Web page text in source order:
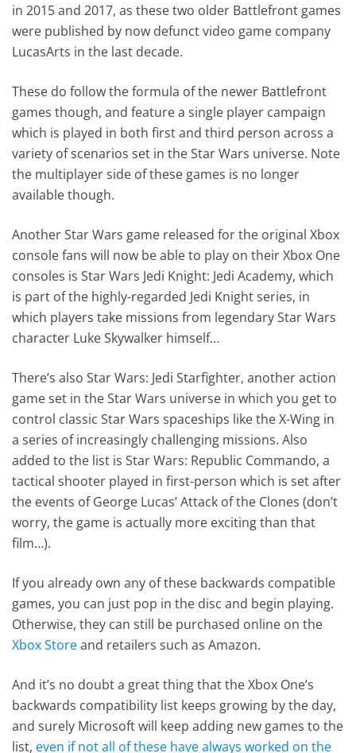
in 2015 and 2017, as these two older Battlefront games
were published by now defunct video game company
LucasArts in the last decade.
These do follow the formula of the newer Battlefront
games though, and feature a single player campaign
which is played in both first and third person across a
variety of scenarios set in the Star Wars universe. Note
the multiplayer side of these games is no longer
available though.
Another Star Wars game released for the original Xbox
console fans will now be able to play on their Xbox One
consoles is Star Wars Jedi Knight: Jedi Academy, which
is part of the highly-regarded Jedi Knight series, in
which players take missions from legendary Star Wars
character Luke Skywalker himself…
There’s also Star Wars: Jedi Starfighter, another action
game set in the Star Wars universe in which you get to
control classic Star Wars spaceships like the X-Wing in
a series of increasingly challenging missions. Also
added to the list is Star Wars: Republic Commando, a
tactical shooter played in first-person which is set after
the events of George Lucas’ Attack of the Clones (don’t
worry, the game is actually more exciting than that
film…).
If you already own any of these backwards compatible
games, you can just pop in the disc and begin playing.
Otherwise, they can still be purchased online on the
Xbox Storeand retailers such as Amazon.
And it’s no doubt a great thing that the Xbox One’s
backwards compatibility list keeps growing by the day,
and surely Microsoft will keep adding new games to the
list, even if not all of these have always worked on the